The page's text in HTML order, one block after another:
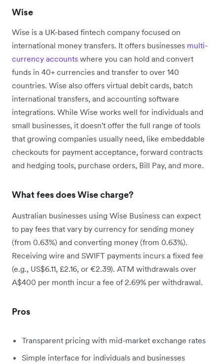
Wise
Wise is a UK-based fintech company focused on
international money transfers. It offers businesses multi-
currency accounts where you can hold and convert
funds in 40+ currencies and transfer to over 140
countries. Wise also offers virtual debit cards, batch
international transfers, and accounting software
integrations. While Wise works well for individuals and
small businesses, it doesn't offer the full range of tools
that growing companies usually need, like embeddable
checkouts for payment acceptance, forward contracts
and hedging tools, purchase orders, Bill Pay, and more.
What fees does Wise charge?
Australian businesses using Wise Business can expect
to pay fees that vary by currency for sending money
(from 0.63%) and converting money (from 0.63%).
Receiving wire and SWIFT payments incurs a fixed fee
(e.g., US$6.11, £2.16, or €2.39). ATM withdrawals over
A$400 per month incur a fee of 2.69% per withdrawal.
Pros
Transparent pricing with mid-market exchange rates
Simple interface for individuals and businesses